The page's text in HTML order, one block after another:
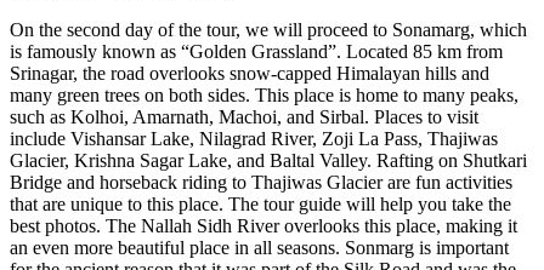
On the second day of the tour, we will proceed to Sonamarg, which
is famously known as “Golden Grassland”. Located 85 km from
Srinagar, the road overlooks snow-capped Himalayan hills and
many green trees on both sides. This place is home to many peaks,
such as Kolhoi, Amarnath, Machoi, and Sirbal. Places to visit
include Vishansar Lake, Nilagrad River, Zoji La Pass, Thajiwas
Glacier, Krishna Sagar Lake, and Baltal Valley. Rafting on Shutkari
Bridge and horseback riding to Thajiwas Glacier are fun activities
that are unique to this place. The tour guide will help you take the
best photos. The Nallah Sidh River overlooks this place, making it
an even more beautiful place in all seasons. Sonmarg is important